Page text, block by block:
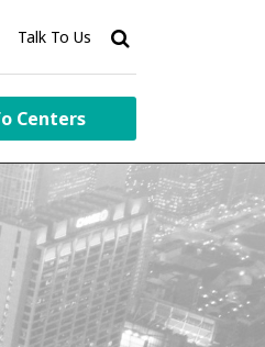
Talk To Us
Centers